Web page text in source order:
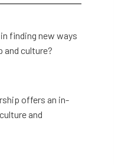
finding new ways
and culture?
offers an in-
and